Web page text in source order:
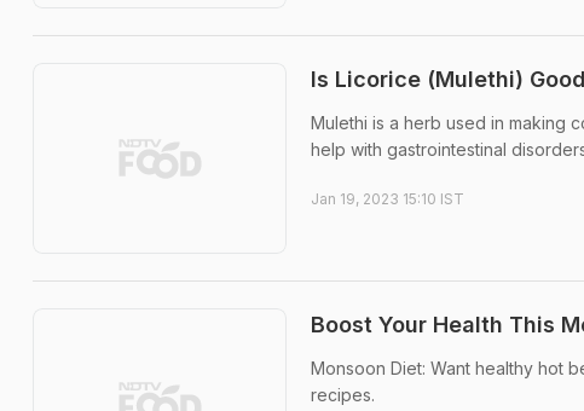
Is Licorice (Mulethi)
Mulethi is a herb used in making
help with gastrointestinal
Jan 19, 2023 15:10 IST
Boost Your Health This
Monsoon Diet: Want healthy hot
recipes.